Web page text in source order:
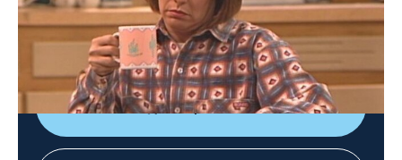
Roseanne feels her age when her mother enters a
retirement home; Nancy's relationship with Marla
surprises everyone.
Shop DIRECTV